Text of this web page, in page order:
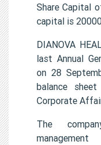
Share Capital
capital is
DIANOVA
last Annual
on 28
balance
Corporate
The